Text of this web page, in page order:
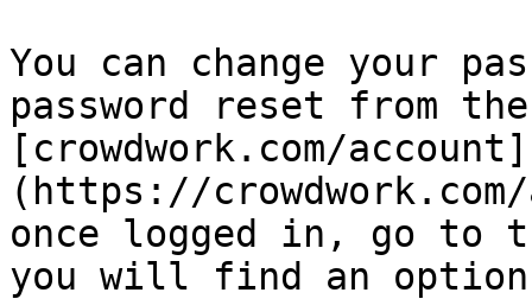
You can change your
password reset from
[crowdwork.com/account]
(https://
once logged in, go to
you will find an option